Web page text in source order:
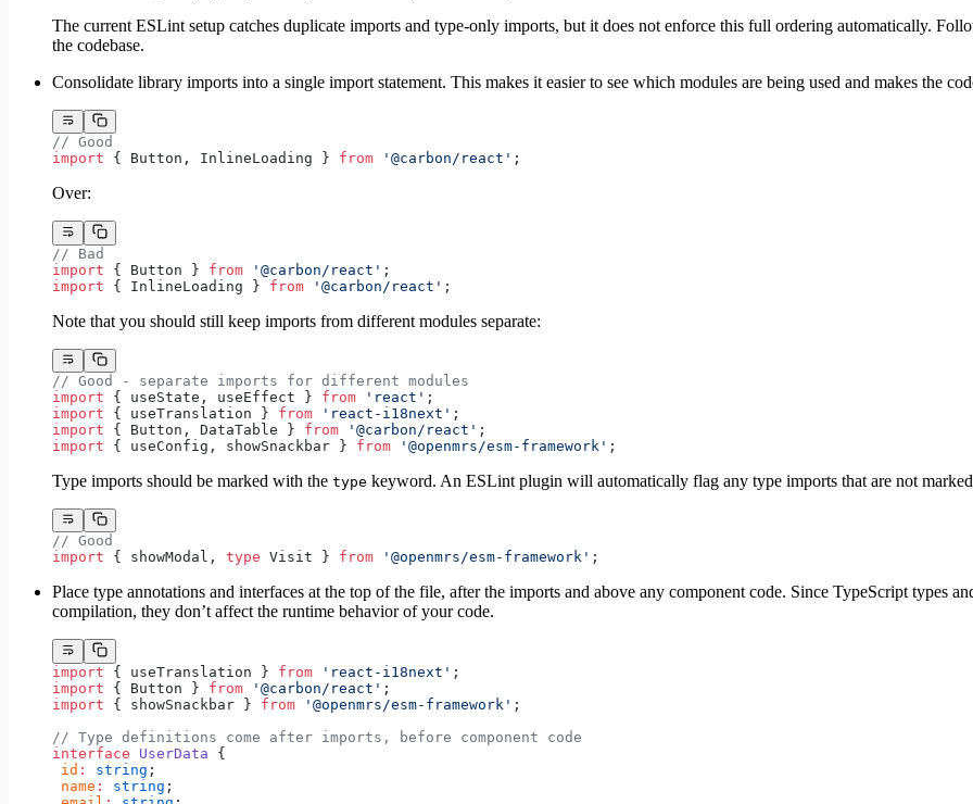
The current ESLint setup catches duplicate imports and type-only imports, but it does not enforce this full ordering automatically.
the codebase.
Consolidate library imports into a single import statement. This makes it easier to see which modules are being used and makes the
// Good
import { Button, InlineLoading } from '@carbon/react' ;
Over:
// Bad
import { Button } from '@carbon/react' ;
import { InlineLoading } from '@carbon/react' ;
Note that you should still keep imports from different modules separate:
// Good - separate imports for different modules
import { useState, useEffect } from 'react' ;
import { useTranslation } from 'react-i18next' ;
import { Button, DataTable } from '@carbon/react' ;
import { useConfig, showSnackbar } from '@openmrs/esm-framework' ;
Type imports should be marked with the type keyword. An ESLint plugin will automatically flag any type imports that are not
// Good
import { showModal, type Visit } from '@openmrs/esm-framework' ;
Place type annotations and interfaces at the top of the file, after the imports and above any component code. Since TypeScript types
compilation, they don’t affect the runtime behavior of your code.
import { useTranslation } from 'react-i18next' ;
import { Button } from '@carbon/react' ;
import { showSnackbar } from '@openmrs/esm-framework' ;
// Type definitions come after imports, before component code
interface UserData {
id : string ;
name : string ;